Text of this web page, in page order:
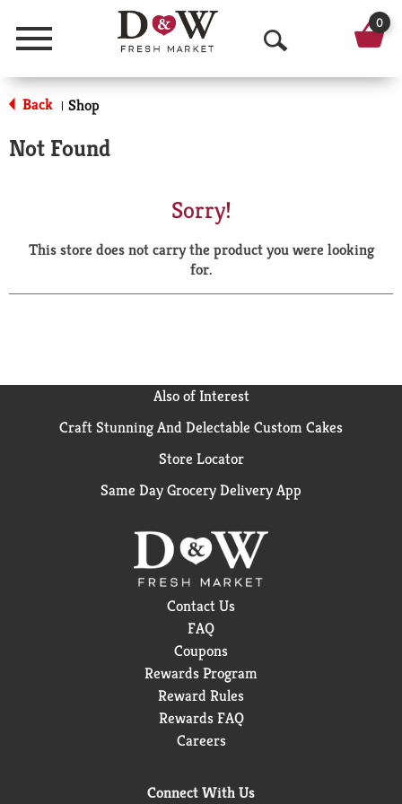
Menu
O
p
a
r
0
Back | Shop
Not Found
Sorry!
This store does not carry the product you were looking
for.
Also of Interest
Craft Stunning And Delectable Custom Cakes
Store Locator
Same Day Grocery Delivery App
Contact Us
FAQ
Coupons
Rewards Program
Reward Rules
Rewards FAQ
Careers
Connect With Us